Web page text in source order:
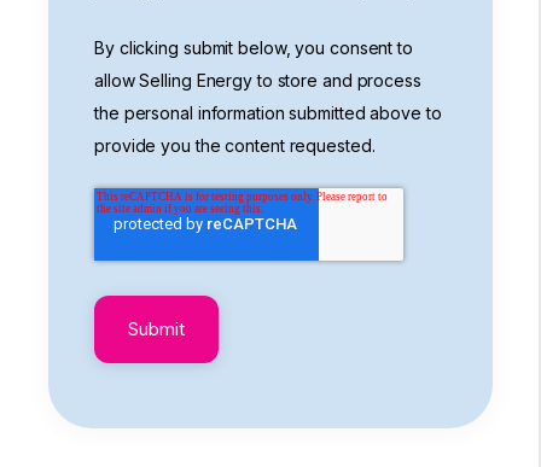
By clicking submit below, you consent to
allow Selling Energy to store and process
the personal information submitted above to
provide you the content requested.